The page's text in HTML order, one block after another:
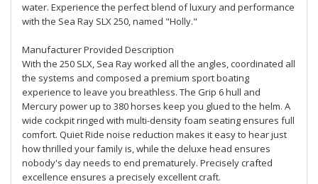
water. Experience the perfect blend of luxury and performance
with the Sea Ray SLX 250, named "Holly."
Manufacturer Provided Description
With the 250 SLX, Sea Ray worked all the angles, coordinated all
the systems and composed a premium sport boating
experience to leave you breathless. The Grip 6 hull and
Mercury power up to 380 horses keep you glued to the helm. A
wide cockpit ringed with multi-density foam seating ensures full
comfort. Quiet Ride noise reduction makes it easy to hear just
how thrilled your family is, while the deluxe head ensures
nobody's day needs to end prematurely. Precisely crafted
excellence ensures a precisely excellent craft.